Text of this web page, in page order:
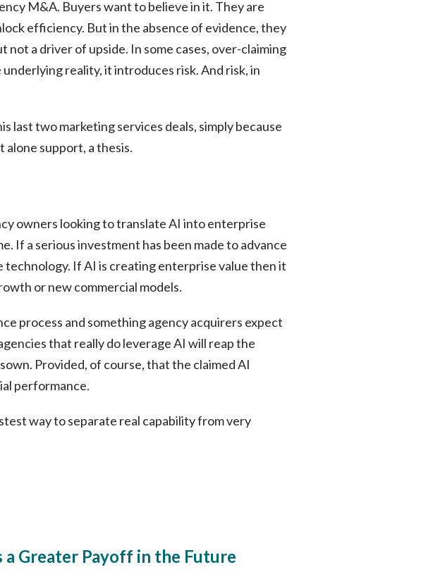
M&A. Buyers want to believe in it. They are
efficiency. But in the absence of evidence, they
a driver of upside. In some cases, over-claiming
reality, it introduces risk. And risk, in
last two marketing services deals, simply because
support, a thesis.
owners looking to translate AI into enterprise
If a serious investment has been made to advance
technology. If AI is creating enterprise value then it
or new commercial models.
process and something agency acquirers expect
that really do leverage AI will reap the
Provided, of course, that the claimed AI
performance.
way to separate real capability from very
Greater Payoff in the Future